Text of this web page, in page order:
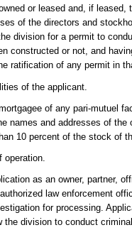
or leased and, if leased,
of the directors and
division for a permit to
constructed or not, and
ratification of any permit in
of the applicant.
of any pari-mutuel
names and addresses of
10 percent of the stock of
operation.
as an owner, partner,
law enforcement
for processing.
division to conduct